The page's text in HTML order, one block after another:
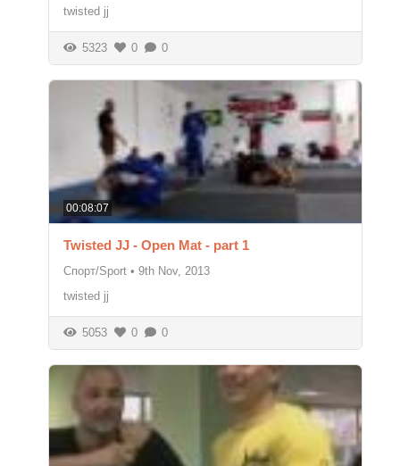
twisted jj
5323 0 0
00:08:07
Twisted JJ - Open Mat - part 1
Спорт/Sport • 9th Nov, 2013
twisted jj
5053 0 0